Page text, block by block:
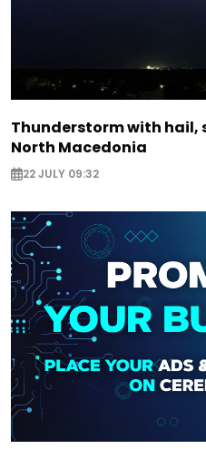
Thunderstorm with
North Macedonia
22 JULY 09:32